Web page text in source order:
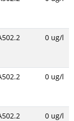
0 ug/l
0 ug/l
0 ug/l